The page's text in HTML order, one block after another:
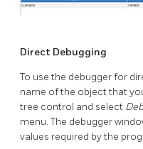
Direct Debugging
To use the debugger for
name of the object that
tree control and select
menu. The debugger
values required by the